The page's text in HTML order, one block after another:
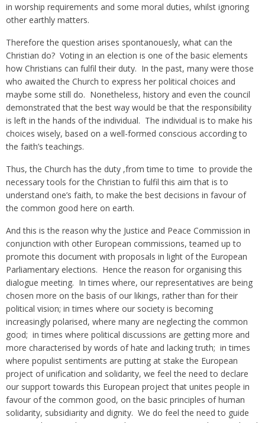
in worship requirements and some moral duties, whilst ignoring
other earthly matters.
Therefore the question arises spontanouesly, what can the
Christian do? Voting in an election is one of the basic elements
how Christians can fulfil their duty. In the past, many were those
who awaited the Church to express her political choices and
maybe some still do. Nonetheless, history and even the council
demonstrated that the best way would be that the responsibility
is left in the hands of the individual. The individual is to make his
choices wisely, based on a well-formed conscious according to
the faith’s teachings.
Thus, the Church has the duty ,from time to time to provide the
necessary tools for the Christian to fulfil this aim that is to
understand one’s faith, to make the best decisions in favour of
the common good here on earth.
And this is the reason why the Justice and Peace Commission in
conjunction with other European commissions, teamed up to
promote this document with proposals in light of the European
Parliamentary elections. Hence the reason for organising this
dialogue meeting. In times where, our representatives are being
chosen more on the basis of our likings, rather than for their
political vision; in times where our society is becoming
increasingly polarised, where many are neglecting the common
good; in times where political discussions are getting more and
more characterised by words of hate and lacking truth; in times
where populist sentiments are putting at stake the European
project of unification and solidarity, we feel the need to declare
our support towards this European project that unites people in
favour of the common good, on the basic principles of human
solidarity, subsidiarity and dignity. We do feel the need to guide